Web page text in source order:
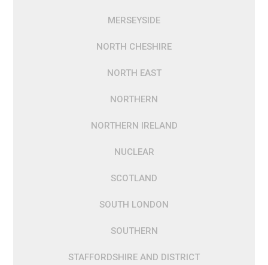
MERSEYSIDE
NORTH CHESHIRE
NORTH EAST
NORTHERN
NORTHERN IRELAND
NUCLEAR
SCOTLAND
SOUTH LONDON
SOUTHERN
STAFFORDSHIRE AND DISTRICT